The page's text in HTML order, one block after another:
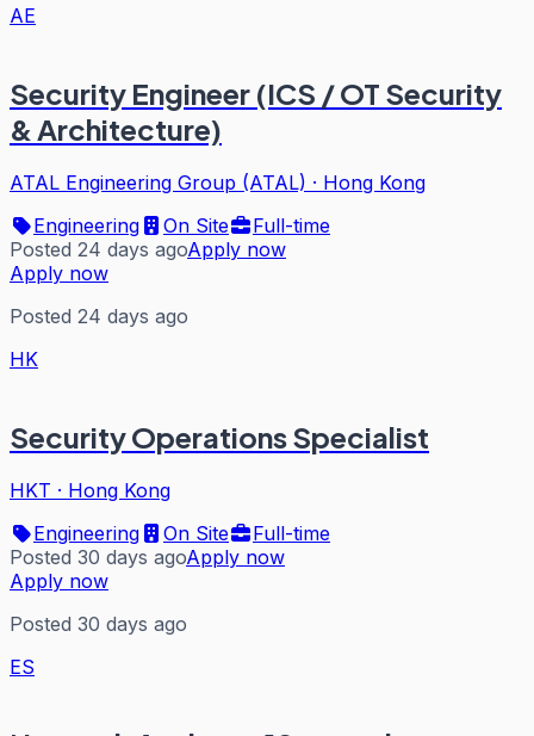
AE
Security Engineer (ICS / OT Security
& Architecture)
ATAL Engineering Group (ATAL) · Hong Kong
Engineering
On Site
Full-time
Posted 24 days agoApply now
Apply now
Posted 24 days ago
HK
Security Operations Specialist
HKT · Hong Kong
Engineering
On Site
Full-time
Posted 30 days agoApply now
Apply now
Posted 30 days ago
ES